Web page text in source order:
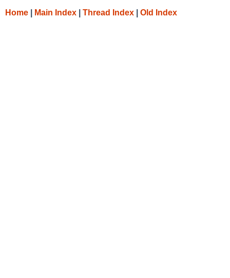
Home Main Index Thread Index Old Index